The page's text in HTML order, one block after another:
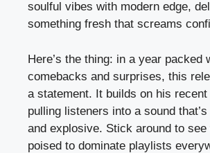
soulful vibes with modern edge,
something fresh that screams
Here’s the thing: in a year packed
comebacks and surprises, this
a statement. It builds on his recent
pulling listeners into a sound
and explosive. Stick around to see
poised to dominate playlists